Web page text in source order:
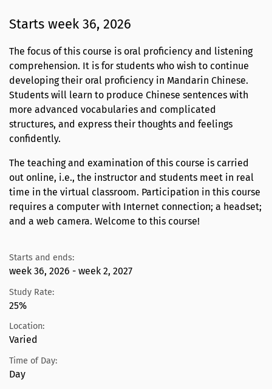
Starts week 36, 2026
The focus of this course is oral proficiency and listening
comprehension. It is for students who wish to continue
developing their oral proficiency in Mandarin Chinese.
Students will learn to produce Chinese sentences with
more advanced vocabularies and complicated
structures, and express their thoughts and feelings
confidently.
The teaching and examination of this course is carried
out online, i.e., the instructor and students meet in real
time in the virtual classroom. Participation in this course
requires a computer with Internet connection; a headset;
and a web camera. Welcome to this course!
Starts and ends:
week 36, 2026 - week 2, 2027
Study Rate:
25%
Location:
Varied
Time of Day:
Day